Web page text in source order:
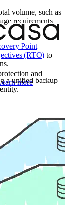
and
more
volume, such as
requirements
Point
(RTO) to
a unified backup